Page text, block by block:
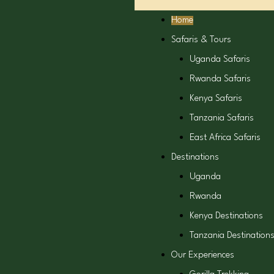
Home
Safaris & Tours
Uganda Safaris
Rwanda Safaris
Kenya Safaris
Tanzania Safaris
East Africa Safaris
Destinations
Uganda
Rwanda
Kenya Destinations
Tanzania Destinations
Our Experiences